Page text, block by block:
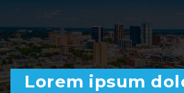
Lorem ipsum